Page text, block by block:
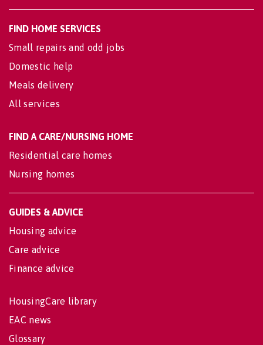
FIND HOME SERVICES
Small repairs and odd jobs
Domestic help
Meals delivery
All services
FIND A CARE/NURSING HOME
Residential care homes
Nursing homes
GUIDES & ADVICE
Housing advice
Care advice
Finance advice
HousingCare library
EAC news
Glossary